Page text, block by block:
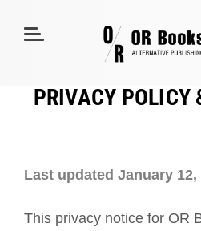
PRIVACY POLICY
Last updated January 12,
This privacy notice for OR